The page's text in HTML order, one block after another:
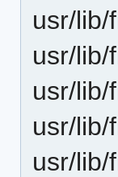
usr/lib/
usr/lib/
usr/lib/
usr/lib/
usr/lib/